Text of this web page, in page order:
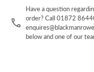
Have a question
order? Call 01872
below and one of our